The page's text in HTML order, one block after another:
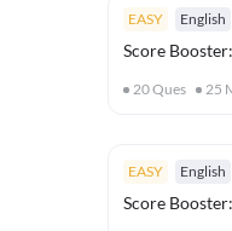
EASY English
Score
20Ques 25
EASY English
Score